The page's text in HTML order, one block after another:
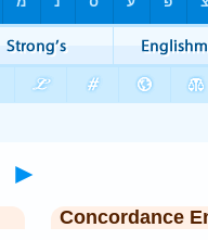
►
Concordance